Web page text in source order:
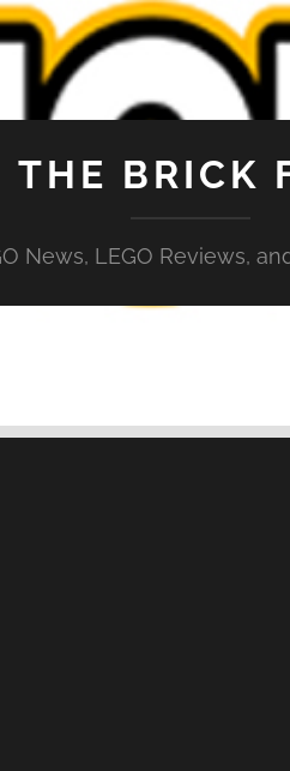
THE BRICK
News, LEGO Reviews,